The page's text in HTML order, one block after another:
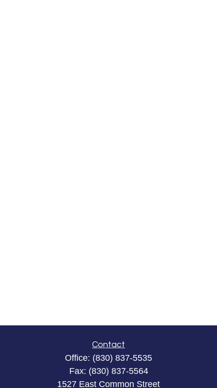
Contact
Office: (830) 837-5535
Fax: (830) 837-5564
1527 East Common Street